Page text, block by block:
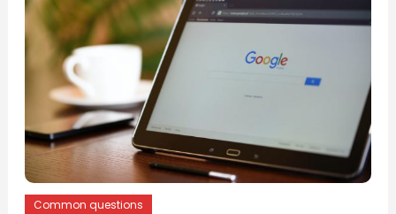
Common questions